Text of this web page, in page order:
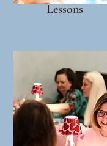
Lessons